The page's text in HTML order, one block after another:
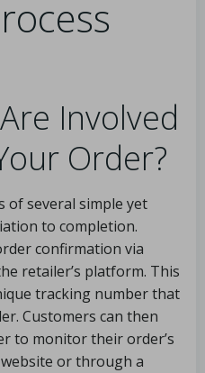
Involved
Order?
of several simple yet
to completion.
confirmation via
retailer’s platform. This
tracking number that
Customers can then
to monitor their order’s
or through a